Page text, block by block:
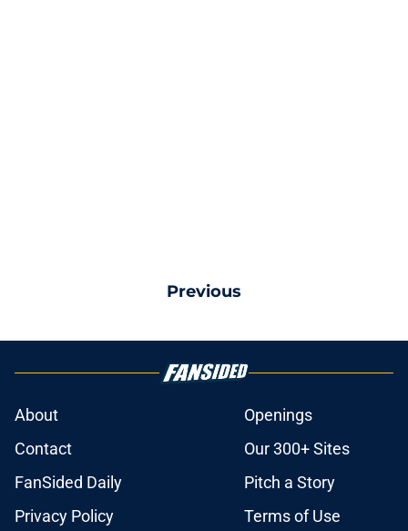
Previous
About
Openings
Contact
Our 300+ Sites
FanSided Daily
Pitch a Story
Privacy Policy
Terms of Use